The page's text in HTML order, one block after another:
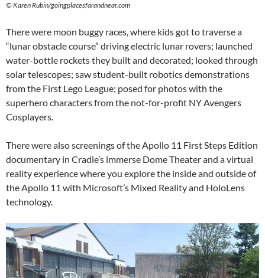
©Karen Rubin/goingplacesfarandnear.com
There were moon buggy races, where kids got to traverse a
“lunar obstacle course” driving electric lunar rovers; launched
water-bottle rockets they built and decorated; looked through
solar telescopes; saw student-built robotics demonstrations
from the First Lego League; posed for photos with the
superhero characters from the not-for-profit NY Avengers
Cosplayers.
There were also screenings of the Apollo 11 First Steps Edition
documentary in Cradle’s immerse Dome Theater and a virtual
reality experience where you explore the inside and outside of
the Apollo 11 with Microsoft’s Mixed Reality and HoloLens
technology.